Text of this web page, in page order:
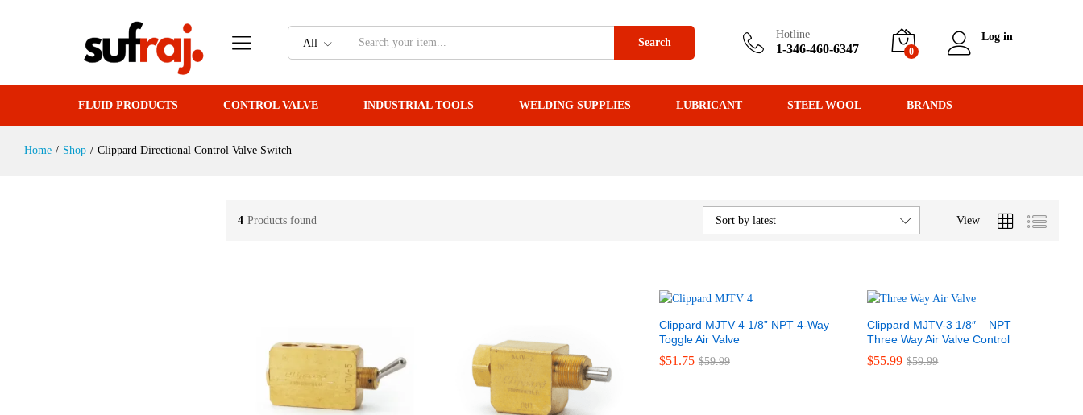
All Search
Hotline
1-346-460-6347 0
Log in
FLUID PRODUCTS CONTROL VALVE INDUSTRIAL TOOLS WELDING SUPPLIES LUBRICANT STEEL WOOL BRANDS
Home / Shop / Clippard Directional Control Valve Switch
4 Products found View
Sort by latest
Clippard MJTV 4 1/8” NPT 4-Way
Toggle Air Valve
$51.75 $59.99
$51.75 $59.99
Clippard MJTV-3 1/8″ – NPT –
Three Way Air Valve Control
$55.99 $59.99
$55.99 $59.99